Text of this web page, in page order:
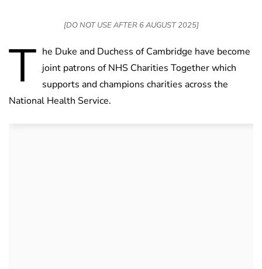
[DO NOT USE AFTER 6 AUGUST 2025]
T he Duke and Duchess of Cambridge have become
joint patrons of NHS Charities Together which
supports and champions charities across the
National Health Service.